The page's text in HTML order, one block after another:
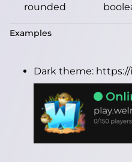
rounded
Examples
Dark theme: https://